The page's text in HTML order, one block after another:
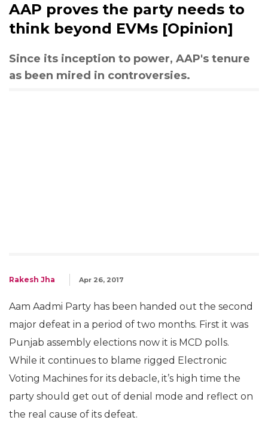
AAP proves the party needs to
think beyond EVMs [Opinion]
Since its inception to power, AAP's tenure
as been mired in controversies.
Rakesh Jha Apr 26, 2017
Aam Aadmi Party has been handed out the second
major defeat in a period of two months. First it was
Punjab assembly elections now it is MCD polls.
While it continues to blame rigged Electronic
Voting Machines for its debacle, it’s high time the
party should get out of denial mode and reflect on
the real cause of its defeat.